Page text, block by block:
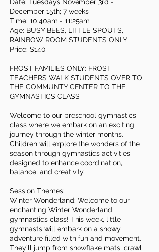
Date: Tuesdays November 3rd -
December 15th; 7 weeks
Time: 10:40am - 11:25am
Age: BUSY BEES, LITTLE SPOUTS,
RAINBOW ROOM STUDENTS ONLY
Price: $140
FROST FAMILIES ONLY: FROST
TEACHERS WALK STUDENTS OVER TO
THE COMMUNTY CENTER TO THE
GYMNASTICS CLASS
Welcome to our preschool gymnastics
class where we embark on an exciting
journey through the winter months.
Children will explore the wonders of the
season through gymnastics activities
designed to enhance coordination,
balance, and creativity.
Session Themes:
Winter Wonderland: Welcome to our
enchanting Winter Wonderland
gymnastics class! This week, little
gymnasts will embark on a snowy
adventure filled with fun and movement.
They’ll jump from snowflake mats, crawl